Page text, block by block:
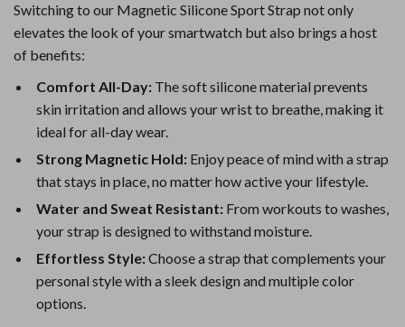
Switching to our Magnetic Silicone Sport Strap not only
elevates the look of your smartwatch but also brings a host
of benefits:
Comfort All-Day: The soft silicone material prevents
skin irritation and allows your wrist to breathe, making it
ideal for all-day wear.
Strong Magnetic Hold: Enjoy peace of mind with a strap
that stays in place, no matter how active your lifestyle.
Water and Sweat Resistant: From workouts to washes,
your strap is designed to withstand moisture.
Effortless Style:Choose a strap that complements your
personal style with a sleek design and multiple color
options.